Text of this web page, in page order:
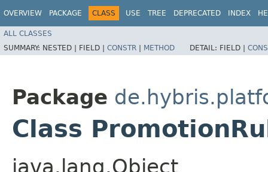
OVERVIEW PACKAGE CLASS USE TREE DEPRECATED INDEX
ALL CLASSES
SUMMARY: NESTED | FIELD | CONSTR | METHOD DETAIL: FIELD |
Package
Class
java.lang.Object